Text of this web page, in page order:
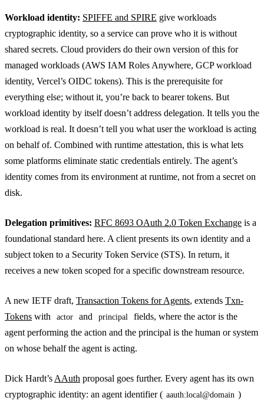
Workload identity: SPIFFE and SPIRE give workloads
cryptographic identity, so a service can prove who it is without
shared secrets. Cloud providers do their own version of this for
managed workloads (AWS IAM Roles Anywhere, GCP workload
identity, Vercel’s OIDC tokens). This is the prerequisite for
everything else; without it, you’re back to bearer tokens. But
workload identity by itself doesn’t address delegation. It tells you the
workload is real. It doesn’t tell you what user the workload is acting
on behalf of. Combined with runtime attestation, this is what lets
some platforms eliminate static credentials entirely. The agent’s
identity comes from its environment at runtime, not from a secret on
disk.
Delegation primitives: RFC 8693 OAuth 2.0 Token Exchange is a
foundational standard here. A client presents its own identity and a
subject token to a Security Token Service (STS). In return, it
receives a new token scoped for a specific downstream resource.
A new IETF draft, Transaction Tokens for Agents, extends Txn-
Tokens with actor and principal
fields, where the actor is the
agent performing the action and the principal is the human or system
on whose behalf the agent is acting.
Dick Hardt’s AAuth proposal goes further. Every agent has its own
cryptographic identity: an agent identifier ( aauth:local@domain )